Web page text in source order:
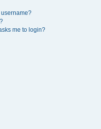
me to login?